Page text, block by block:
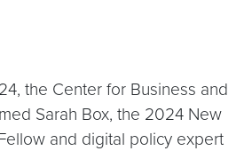
the Center for Business and
Sarah Box, the 2024 New
and digital policy expert